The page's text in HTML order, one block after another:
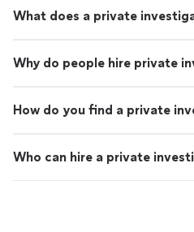
What does a private
Why do people hire private
How do you find a private
Who can hire a private